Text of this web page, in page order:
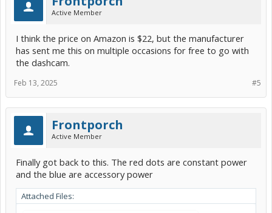
Active Member
I think the price on Amazon is $22, but the manufacturer
has sent me this on multiple occasions for free to go with
the dashcam.
#5
Feb 13, 2025
Frontporch
Active Member
Finally got back to this. The red dots are constant power
and the blue are accessory power
Attached Files: